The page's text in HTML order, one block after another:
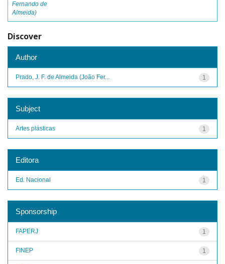
Fernando de
Almeida)
Discover
Author
1
Prado, J. F. de Almeida (João Fer...
Subject
1
Artes plásticas
Editora
1
Ed. Nacional
Sponsorship
1
FAPERJ
1
FINEP